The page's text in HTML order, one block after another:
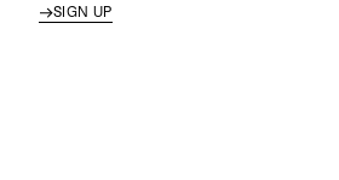
SIGN UP